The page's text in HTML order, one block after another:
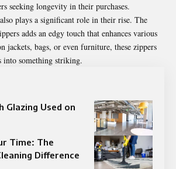
seeking longevity in their purchases.
plays a significant role in their rise. The
adds an edgy touch that enhances various
jackets, bags, or even furniture, these zippers
into something striking.
Glazing Used on
Time: The
Difference